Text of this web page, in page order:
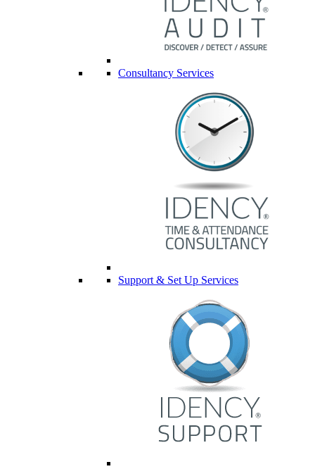
Consultancy Services
Support & Set Up Services